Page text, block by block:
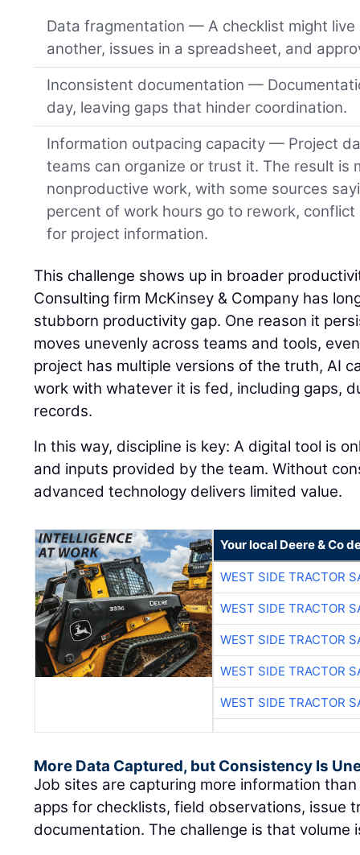
Data fragmentation — A checklist might live
another, issues in a spreadsheet, and
Inconsistent documentation —
day, leaving gaps that hinder coordination.
Information outpacing capacity — Project
teams can organize or trust it. The result is
nonproductive work, with some sources
percent of work hours go to rework,
for project information.
This challenge shows up in broader
Consulting firm McKinsey & Company has
stubborn productivity gap. One reason it
moves unevenly across teams and tools,
project has multiple versions of the truth, AI
work with whatever it is fed, including gaps,
records.
In this way, discipline is key: A digital tool is
and inputs provided by the team. Without
advanced technology delivers limited value.
Your local Deere & Co
WEST SIDE TRACTOR
WEST SIDE TRACTOR
WEST SIDE TRACTOR
WEST SIDE TRACTOR
WEST SIDE TRACTOR
More Data Captured, but Consistency Is
Job sites are capturing more information
apps for checklists, field observations, issue
documentation. The challenge is that volume